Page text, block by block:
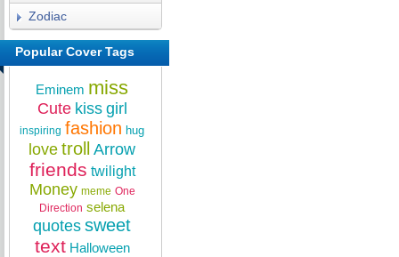
Zodiac
Popular Cover Tags
Eminem miss
Cute kiss girl
inspiring fashion hug
love troll Arrow
friends twilight
Money meme One
Direction selena
quotes sweet
text Halloween